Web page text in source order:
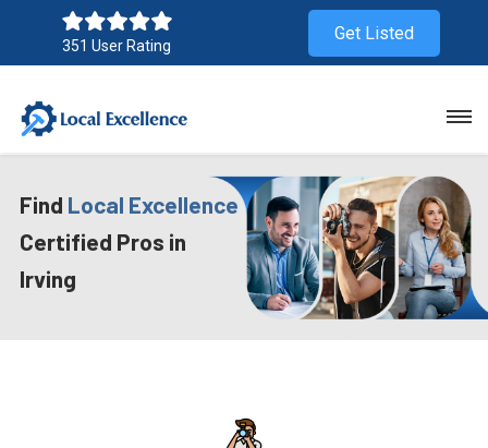
351 User Rating
Get Listed
Find Local Excellence
Certified Pros in
Irving